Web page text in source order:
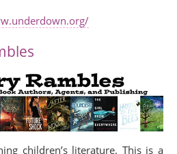
children’s literature. This is a